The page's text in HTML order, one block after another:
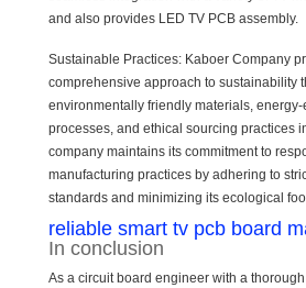
and also provides LED TV PCB assembly.
Sustainable Practices: Kaboer Company
comprehensive approach to sustainability
environmentally friendly materials,
processes, and ethical sourcing practices
company maintains its commitment to
manufacturing practices by adhering to
standards and minimizing its ecological
reliable smart tv pcb board
In conclusion
As a circuit board engineer with a